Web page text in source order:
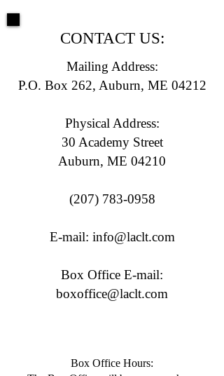
CONTACT US:
Mailing Address:
P.O. Box 262, Auburn, ME 04212
Physical Address:
30 Academy Street
Auburn, ME 04210
(207) 783-0958
E-mail: info@laclt.com
Box Office E-mail:
boxoffice@laclt.com
Box Office Hours: